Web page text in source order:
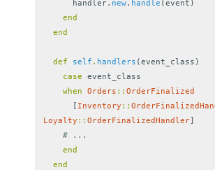
handler. new. handle (event )
end
end
def self . handlers (event_class )
case
event_class
when
Orders :: OrderFinalized
[ Inventory ::
Loyalty :: OrderFinalizedHandler]
# ...
end
end